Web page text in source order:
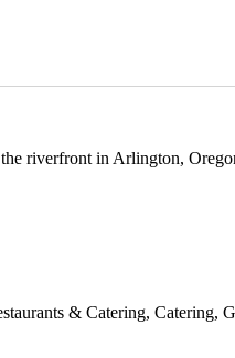
riverfront in Arlington,
& Catering Catering